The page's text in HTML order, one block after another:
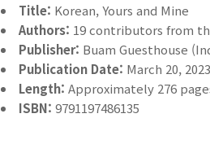
Title: Korean, Yours and Mine
Authors: 19 contributors from
Publisher: Buam Guesthouse
Publication Date: March 20, 2023
Length: Approximately 276
ISBN: 9791197486135